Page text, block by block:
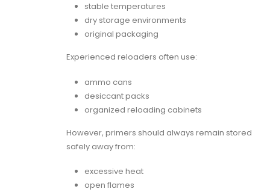
stable temperatures
dry storage environments
original packaging
Experienced reloaders often use:
ammo cans
desiccant packs
organized reloading cabinets
However, primers should always remain stored
safely away from:
excessive heat
open flames